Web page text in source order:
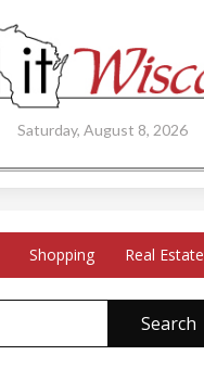
Saturday, August 8, 2026
Shopping Real Estate
Search